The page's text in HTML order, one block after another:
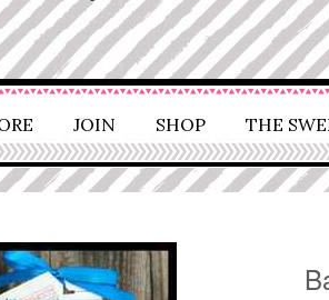
JOIN SHOP THE